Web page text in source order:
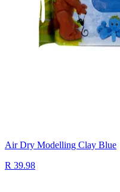
Air Dry Modelling Clay Blue
R 39.98